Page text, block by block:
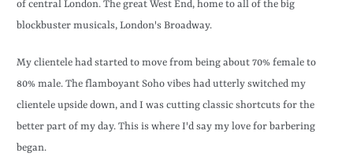
of central London. The great West End, home to all of the big
blockbuster musicals, London's Broadway.
My clientele had started to move from being about 70% female to
80% male. The flamboyant Soho vibes had utterly switched my
clientele upside down, and I was cutting classic shortcuts for the
better part of my day. This is where I'd say my love for barbering
began.